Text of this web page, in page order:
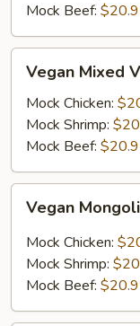
Mock Beef:
Mixed
Veggies
Vegan Mixed
Mock Chicken:
Mock Shrimp:
Mock Beef:
Mongolian
Vegan
Mock Chicken:
Mock Shrimp:
Mock Beef: